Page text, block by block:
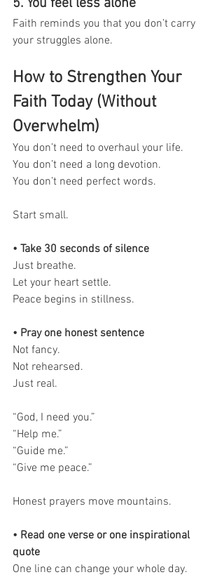
Faith reminds you that you don’t carry
your struggles alone.
How to Strengthen Your
Faith Today (Without
Overwhelm)
You don’t need to overhaul your life.
You don’t need a long devotion.
You don’t need perfect words.
Start small.
• Take 30 seconds of silence
Just breathe.
Let your heart settle.
Peace begins in stillness.
• Pray one honest sentence
Not fancy.
Not rehearsed.
Just real.
“God, I need you.”
“Help me.”
“Guide me.”
“Give me peace.”
Honest prayers move mountains.
• Read one verse or one inspirational
quote
One line can change your whole day.